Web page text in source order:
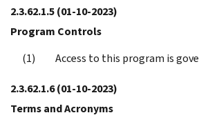
2.3.62.1.5(01-10-2023)
Program Controls
Access to this program is
2.3.62.1.6(01-10-2023)
Terms and Acronyms